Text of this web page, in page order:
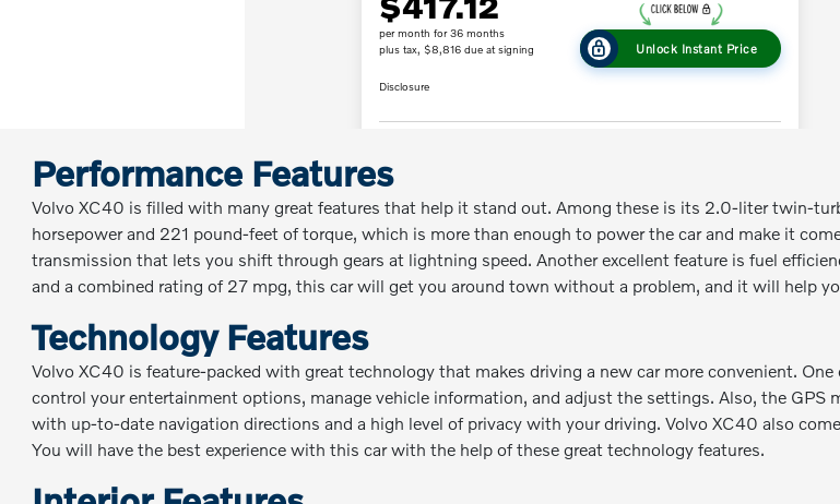
Performance Features
Volvo XC40 is filled with many great features that help it stand out. Among these is its 2.0-liter twin-
horsepower and 221 pound-feet of torque, which is more than enough to power the car and make it
transmission that lets you shift through gears at lightning speed. Another excellent feature is fuel
and a combined rating of 27 mpg, this car will get you around town without a problem, and it will help
Technology Features
Volvo XC40 is feature-packed with great technology that makes driving a new car more convenient.
control your entertainment options, manage vehicle information, and adjust the settings. Also, the GPS
with up-to-date navigation directions and a high level of privacy with your driving. Volvo XC40 also
You will have the best experience with this car with the help of these great technology features.